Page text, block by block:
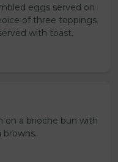
eggs served on
of three toppings.
with toast.
on a brioche bun with
browns.